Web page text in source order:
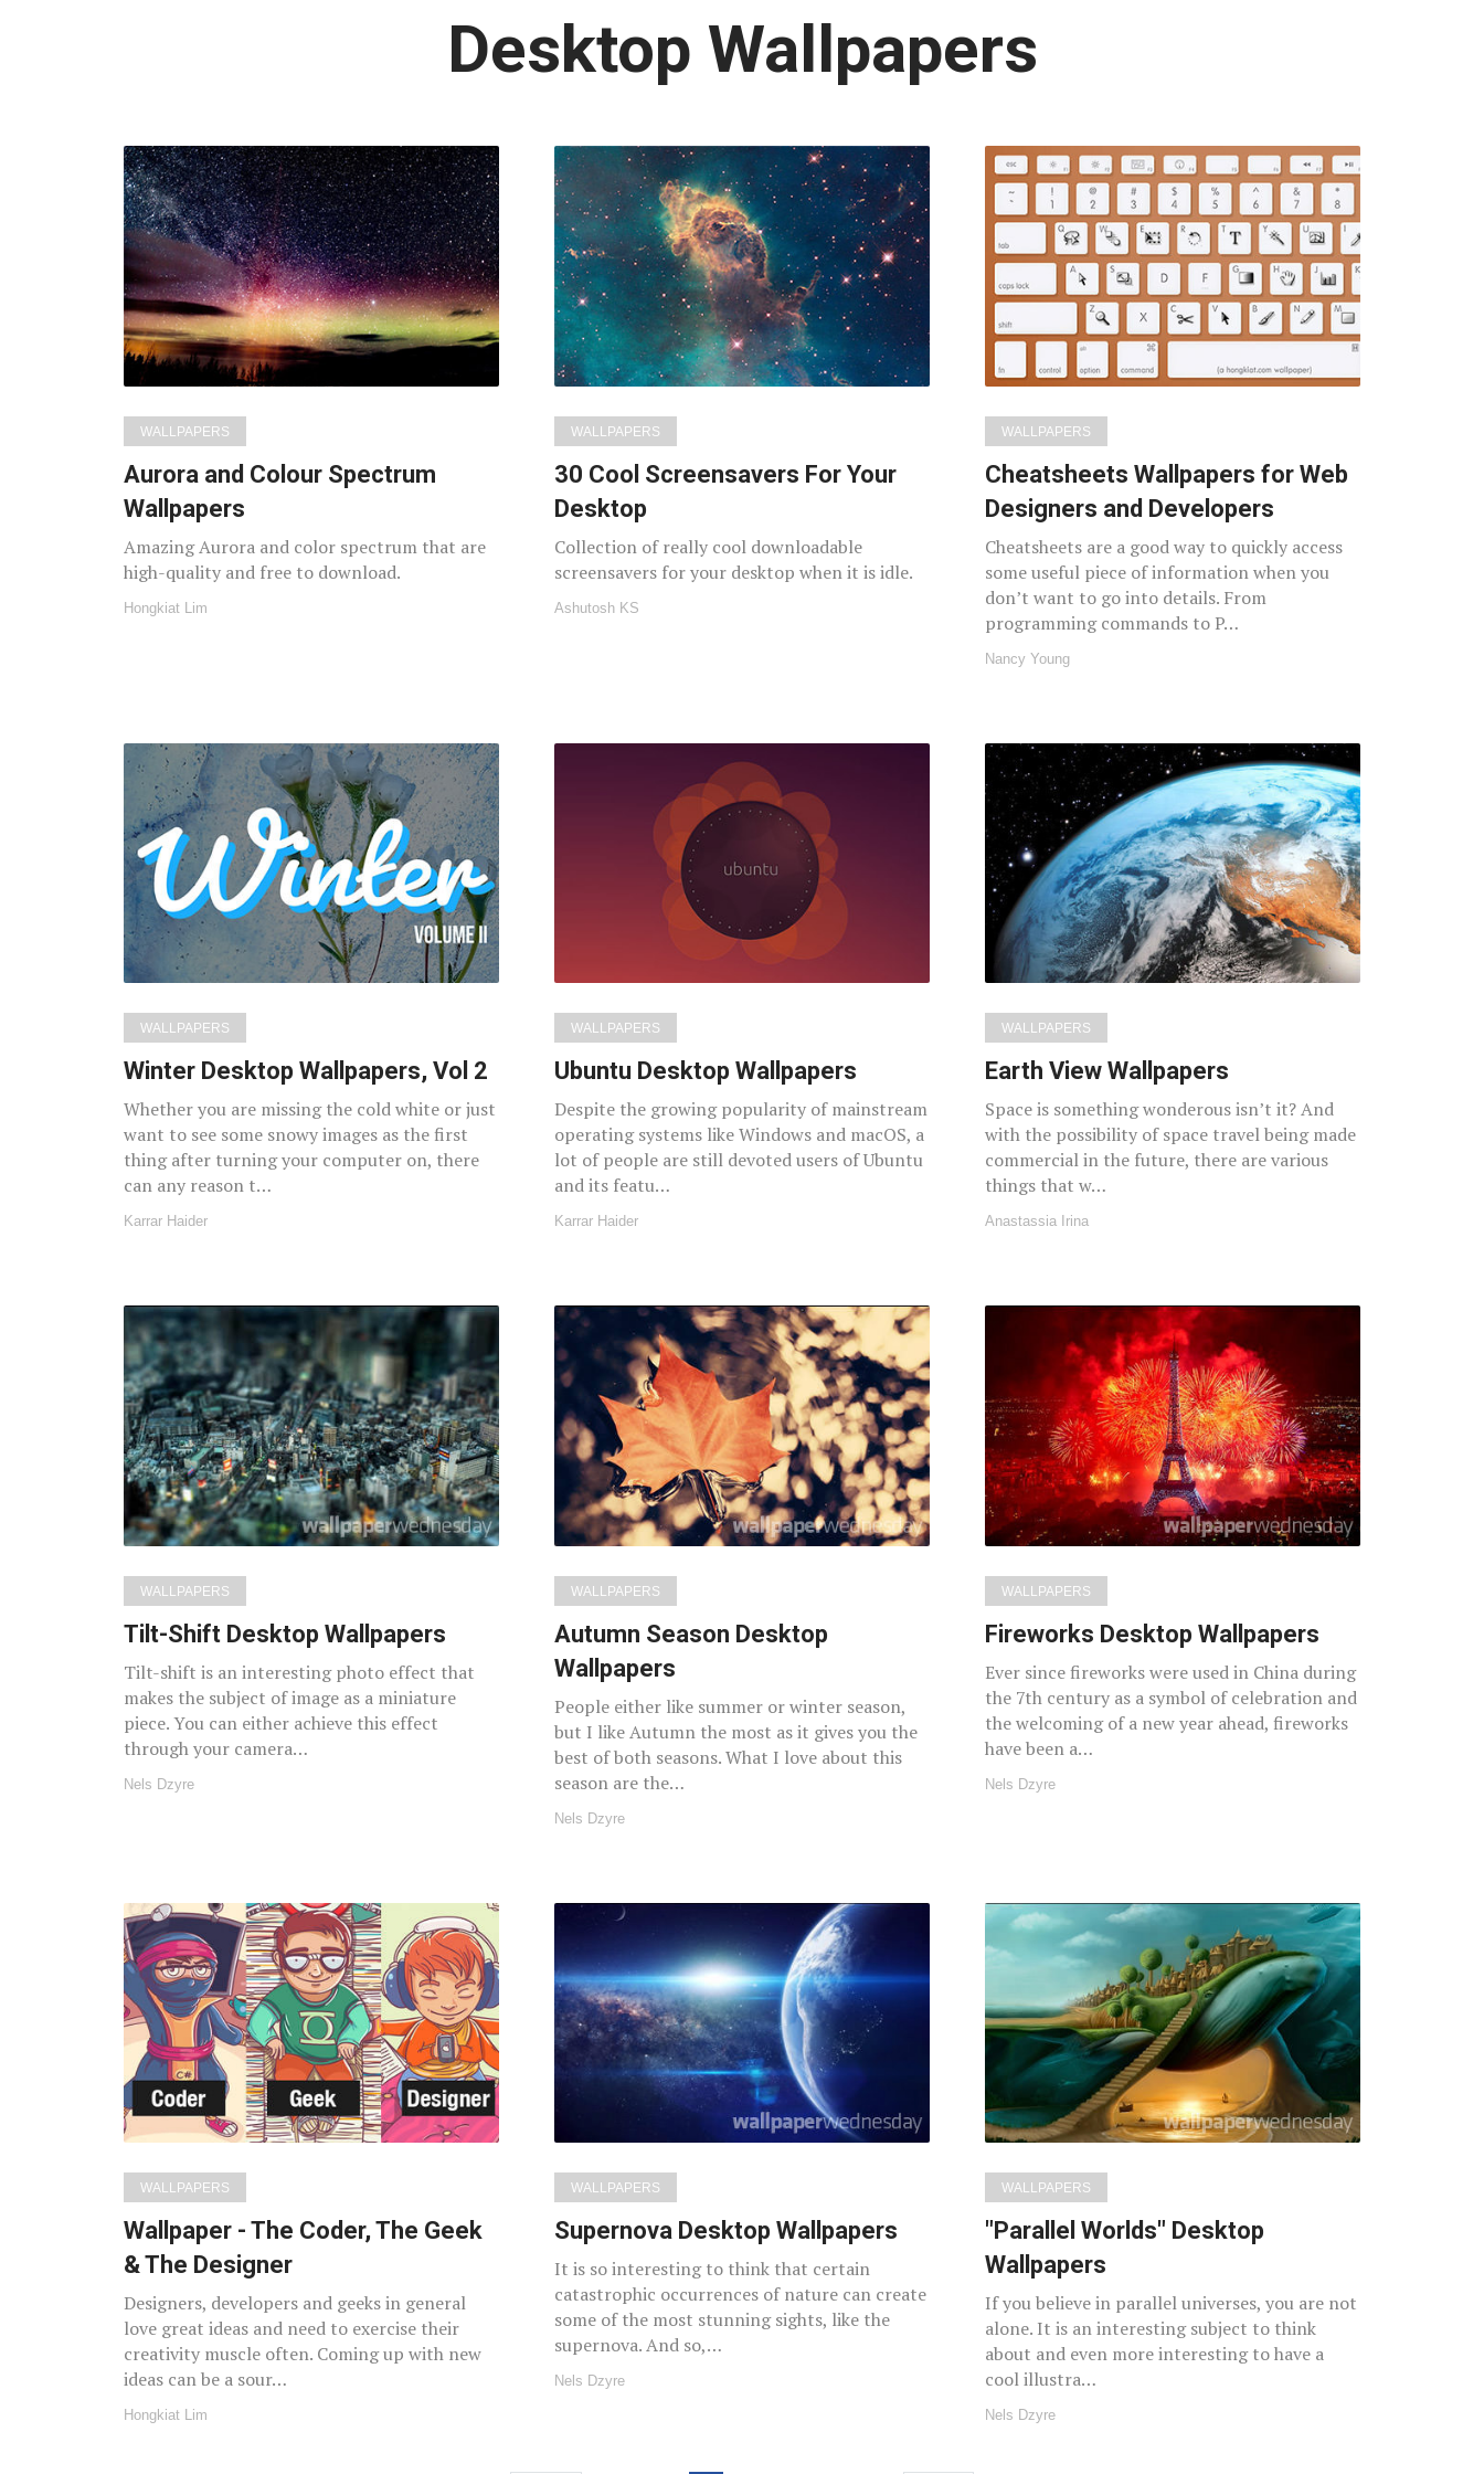
Latest
in:
Desktop Wallpapers
WALLPAPERS
Aurora and Colour Spectrum
Wallpapers
Amazing Aurora and color spectrum that are
high-quality and free to download.
Hongkiat Lim
WALLPAPERS
30 Cool Screensavers For Your
Desktop
Collection of really cool downloadable
screensavers for your desktop when it is idle.
Ashutosh KS
WALLPAPERS
Cheatsheets Wallpapers for Web
Designers and Developers
Cheatsheets are a good way to quickly access
some useful piece of information when you
don’t want to go into details. From
programming commands to P…
Nancy Young
WALLPAPERS
Winter Desktop Wallpapers, Vol 2
Whether you are missing the cold white or just
want to see some snowy images as the first
thing after turning your computer on, there
can any reason t…
Karrar Haider
WALLPAPERS
Ubuntu Desktop Wallpapers
Despite the growing popularity of mainstream
operating systems like Windows and macOS, a
lot of people are still devoted users of Ubuntu
and its featu…
Karrar Haider
WALLPAPERS
Earth View Wallpapers
Space is something wonderous isn’t it? And
with the possibility of space travel being made
commercial in the future, there are various
things that w…
Anastassia Irina
WALLPAPERS
Tilt-Shift Desktop Wallpapers
Tilt-shift is an interesting photo effect that
makes the subject of image as a miniature
piece. You can either achieve this effect
through your camera…
Nels Dzyre
WALLPAPERS
Autumn Season Desktop
Wallpapers
People either like summer or winter season,
but I like Autumn the most as it gives you the
best of both seasons. What I love about this
season are the…
Nels Dzyre
WALLPAPERS
Fireworks Desktop Wallpapers
Ever since fireworks were used in China during
the 7th century as a symbol of celebration and
the welcoming of a new year ahead, fireworks
have been a…
Nels Dzyre
WALLPAPERS
Wallpaper - The Coder, The Geek
& The Designer
Designers, developers and geeks in general
love great ideas and need to exercise their
creativity muscle often. Coming up with new
ideas can be a sour…
Hongkiat Lim
WALLPAPERS
Supernova Desktop Wallpapers
It is so interesting to think that certain
catastrophic occurrences of nature can create
some of the most stunning sights, like the
supernova. And so,…
Nels Dzyre
WALLPAPERS
"Parallel Worlds" Desktop
Wallpapers
If you believe in parallel universes, you are not
alone. It is an interesting subject to think
about and even more interesting to have a
cool illustra…
Nels Dzyre